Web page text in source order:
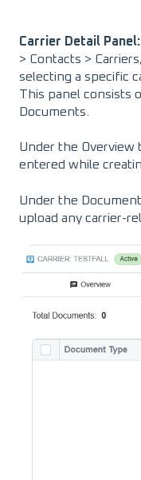
Carrier Detail Panel:
> Contacts >
selecting a specific
This panel consists
Documents.
Under the Overview
entered while
Under the
upload any carrier-